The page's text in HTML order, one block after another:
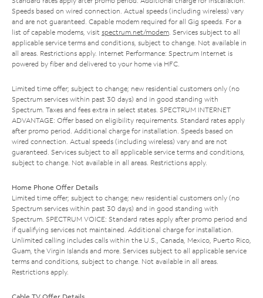
Speeds based on wired connection. Actual speeds (including wireless) vary
and are not guaranteed. Capable modem required for all Gig speeds. For a
list of capable modems, visit spectrum.net/modem . Services subject to all
applicable service terms and conditions, subject to change. Not available in
all areas. Restrictions apply. Internet Performance: Spectrum Internet is
powered by fiber and delivered to your home via HFC.
Limited time offer; subject to change; new residential customers only (no
Spectrum services within past 30 days) and in good standing with
Spectrum. Taxes and fees extra in select states. SPECTRUM INTERNET
ADVANTAGE: Offer based on eligibility requirements. Standard rates apply
after promo period. Additional charge for installation. Speeds based on
wired connection. Actual speeds (including wireless) vary and are not
guaranteed. Services subject to all applicable service terms and conditions,
subject to change. Not available in all areas. Restrictions apply.
Home Phone Offer Details
Limited time offer; subject to change; new residential customers only (no
Spectrum services within past 30 days) and in good standing with
Spectrum. SPECTRUM VOICE: Standard rates apply after promo period and
if qualifying services not maintained. Additional charge for installation.
Unlimited calling includes calls within the U.S., Canada, Mexico, Puerto Rico,
Guam, the Virgin Islands and more. Services subject to all applicable service
terms and conditions, subject to change. Not available in all areas.
Restrictions apply.